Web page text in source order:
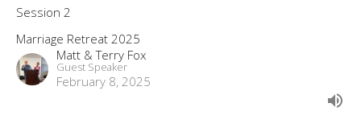
Session 2
Marriage Retreat 2025
Matt & Terry Fox
Guest Speaker
February 8, 2025